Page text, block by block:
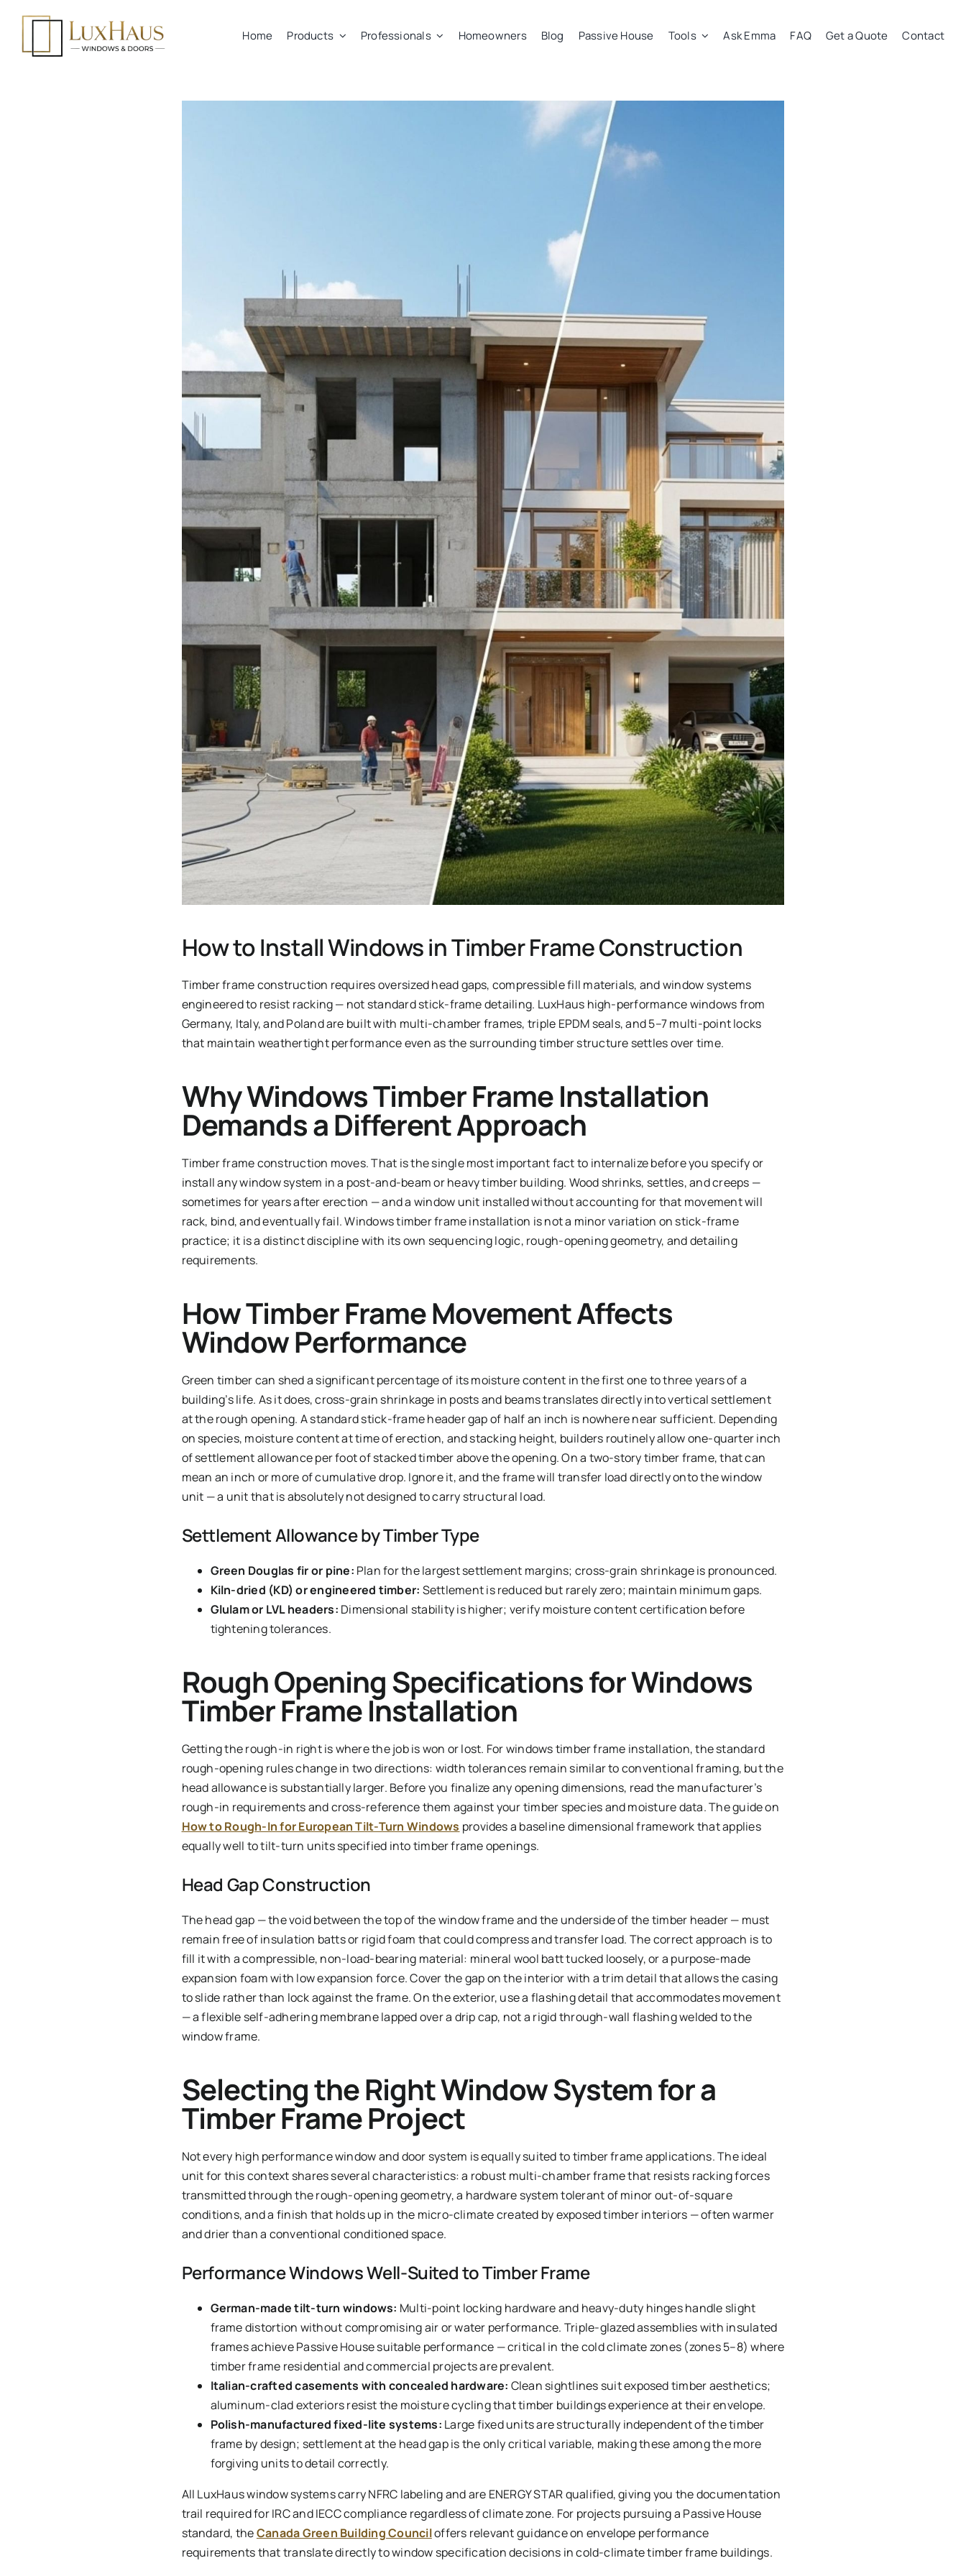
content
Home Products Professionals Homeowners Blog Passive House Tools Ask Emma FAQ Get a Quote Contact
How to Install Windows in Timber Frame Construction
Timber frame construction requires oversized head gaps, compressible fill materials, and window systems
engineered to resist racking — not standard stick-frame detailing. LuxHaus high-performance windows from
Germany, Italy, and Poland are built with multi-chamber frames, triple EPDM seals, and 5–7 multi-point locks
that maintain weathertight performance even as the surrounding timber structure settles over time.
Why Windows Timber Frame Installation
Demands a Different Approach
Timber frame construction moves. That is the single most important fact to internalize before you specify or
install any window system in a post-and-beam or heavy timber building. Wood shrinks, settles, and creeps —
sometimes for years after erection — and a window unit installed without accounting for that movement will
rack, bind, and eventually fail. Windows timber frame installation is not a minor variation on stick-frame
practice; it is a distinct discipline with its own sequencing logic, rough-opening geometry, and detailing
requirements.
How Timber Frame Movement Affects
Window Performance
Green timber can shed a significant percentage of its moisture content in the first one to three years of a
building’s life. As it does, cross-grain shrinkage in posts and beams translates directly into vertical settlement
at the rough opening. A standard stick-frame header gap of half an inch is nowhere near sufficient. Depending
on species, moisture content at time of erection, and stacking height, builders routinely allow one-quarter inch
of settlement allowance per foot of stacked timber above the opening. On a two-story timber frame, that can
mean an inch or more of cumulative drop. Ignore it, and the frame will transfer load directly onto the window
unit — a unit that is absolutely not designed to carry structural load.
Settlement Allowance by Timber Type
Green Douglas fir or pine: Plan for the largest settlement margins; cross-grain shrinkage is pronounced.
Kiln-dried (KD) or engineered timber: Settlement is reduced but rarely zero; maintain minimum gaps.
Glulam or LVL headers: Dimensional stability is higher; verify moisture content certification before
tightening tolerances.
Rough Opening Specifications for Windows
Timber Frame Installation
Getting the rough-in right is where the job is won or lost. For windows timber frame installation, the standard
rough-opening rules change in two directions: width tolerances remain similar to conventional framing, but the
head allowance is substantially larger. Before you finalize any opening dimensions, read the manufacturer’s
rough-in requirements and cross-reference them against your timber species and moisture data. The guide on
How to Rough-In for European Tilt-Turn Windows provides a baseline dimensional framework that applies
equally well to tilt-turn units specified into timber frame openings.
Head Gap Construction
The head gap — the void between the top of the window frame and the underside of the timber header — must
remain free of insulation batts or rigid foam that could compress and transfer load. The correct approach is to
fill it with a compressible, non-load-bearing material: mineral wool batt tucked loosely, or a purpose-made
expansion foam with low expansion force. Cover the gap on the interior with a trim detail that allows the casing
to slide rather than lock against the frame. On the exterior, use a flashing detail that accommodates movement
— a flexible self-adhering membrane lapped over a drip cap, not a rigid through-wall flashing welded to the
window frame.
Selecting the Right Window System for a
Timber Frame Project
Not every high performance window and door system is equally suited to timber frame applications. The ideal
unit for this context shares several characteristics: a robust multi-chamber frame that resists racking forces
transmitted through the rough-opening geometry, a hardware system tolerant of minor out-of-square
conditions, and a finish that holds up in the micro-climate created by exposed timber interiors — often warmer
and drier than a conventional conditioned space.
Performance Windows Well-Suited to Timber Frame
German-made tilt-turn windows: Multi-point locking hardware and heavy-duty hinges handle slight
frame distortion without compromising air or water performance. Triple-glazed assemblies with insulated
frames achieve Passive House suitable performance — critical in the cold climate zones (zones 5–8) where
timber frame residential and commercial projects are prevalent.
Italian-crafted casements with concealed hardware: Clean sightlines suit exposed timber aesthetics;
aluminum-clad exteriors resist the moisture cycling that timber buildings experience at their envelope.
Polish-manufactured fixed-lite systems: Large fixed units are structurally independent of the timber
frame by design; settlement at the head gap is the only critical variable, making these among the more
forgiving units to detail correctly.
All LuxHaus window systems carry NFRC labeling and are ENERGY STAR qualified, giving you the documentation
trail required for IRC and IECC compliance regardless of climate zone. For projects pursuing a Passive House
standard, theCanada Green Building Counciloffers relevant guidance on envelope performance
requirements that translate directly to window specification decisions in cold-climate timber frame buildings.